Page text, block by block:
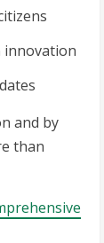
innovation
and by
than